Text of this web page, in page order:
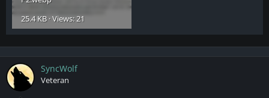
25.4 KB · Views: 21
SyncWolf
Veteran